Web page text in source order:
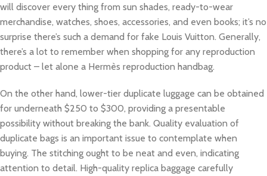
will discover every thing from sun shades, ready-to-wear
merchandise, watches, shoes, accessories, and even books; it’s no
surprise there’s such a demand for fake Louis Vuitton. Generally,
there’s a lot to remember when shopping for any reproduction
product – let alone a Hermès reproduction handbag.
On the other hand, lower-tier duplicate luggage can be obtained
for underneath $250 to $300, providing a presentable
possibility without breaking the bank. Quality evaluation of
duplicate bags is an important issue to contemplate when
buying. The stitching ought to be neat and even, indicating
attention to detail. High-quality replica baggage carefully